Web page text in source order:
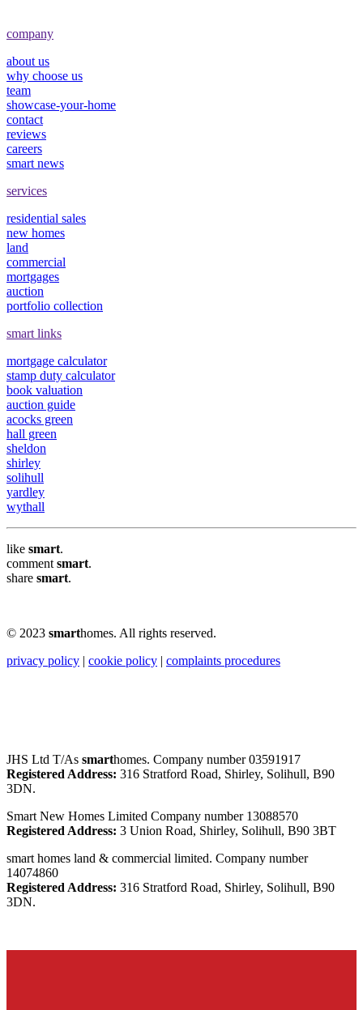
company
about us
why choose us
team
showcase-your-home
contact
reviews
careers
smart news
services
residential sales
new homes
land
commercial
mortgages
auction
portfolio collection
smart links
mortgage calculator
stamp duty calculator
book valuation
auction guide
acocks green
hall green
sheldon
shirley
solihull
yardley
wythall
like smart.
comment smart.
share smart.
© 2023 smarthomes. All rights reserved.
privacy policy | cookie policy | complaints procedures
JHS Ltd T/As smarthomes. Company number 03591917
Registered Address: 316 Stratford Road, Shirley, Solihull, B90
3DN.
Smart New Homes Limited Company number 13088570
Registered Address: 3 Union Road, Shirley, Solihull, B90 3BT
smart homes land & commercial limited. Company number
14074860
Registered Address: 316 Stratford Road, Shirley, Solihull, B90
3DN.